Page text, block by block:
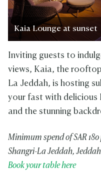
Kaia Lounge at sunset
Inviting guests to
views, Kaia, the
La Jeddah, is hosting
your fast with delicious
and the stunning
Minimum spend of SAR
Shangri-La Jeddah,
Book your table here